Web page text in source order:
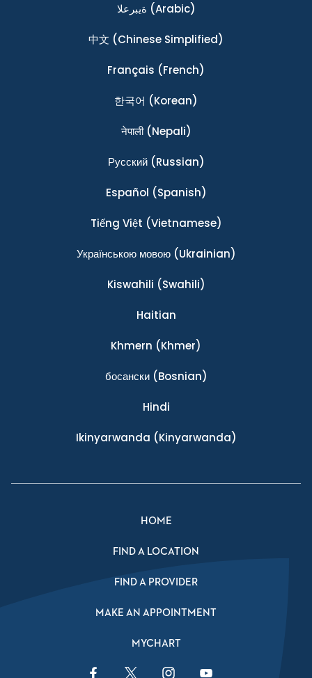
ةيبرعلا (Arabic)
中文 (Chinese Simplified)
Français (French)
한국어 (Korean)
नेपाली(Nepali)
Ρусский(Russian)
Español (Spanish)
Tiếng Việt (Vietnamese)
Українською мовою(Ukrainian)
Kiswahili (Swahili)
Haitian
Khmern (Khmer)
босански(Bosnian)
Hindi
Ikinyarwanda (Kinyarwanda)
HOME
FIND A LOCATION
FIND A PROVIDER
MAKE AN APPOINTMENT
MYCHART